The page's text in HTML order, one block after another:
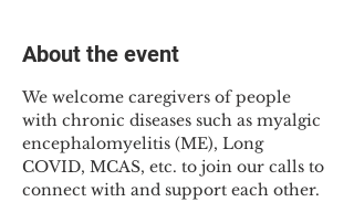
About the event
We welcome caregivers of people
with chronic diseases such as myalgic
encephalomyelitis (ME), Long
COVID, MCAS, etc. to join our calls to
connect with and support each other.